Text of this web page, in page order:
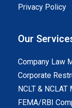
Privacy Policy
Our
Company Law
Corporate
NCLT & NCLAT
FEMA/RBI